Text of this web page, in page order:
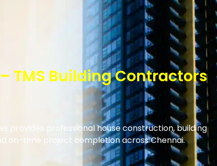
TMS Building Contractors
provides professional house construction, building
on-time project completion across Chennai.